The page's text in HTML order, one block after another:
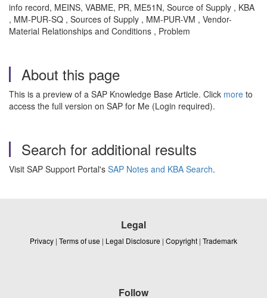
info record, MEINS, VABME, PR, ME51N, Source of Supply , KBA
, MM-PUR-SQ , Sources of Supply , MM-PUR-VM , Vendor-
Material Relationships and Conditions , Problem
About this page
This is a preview of a SAP Knowledge Base Article. Click more to
access the full version on SAP for Me (Login required).
Search for additional results
Visit SAP Support Portal's SAP Notes and KBA Search.
Legal
Privacy | Terms of use | Legal Disclosure | Copyright | Trademark
Follow